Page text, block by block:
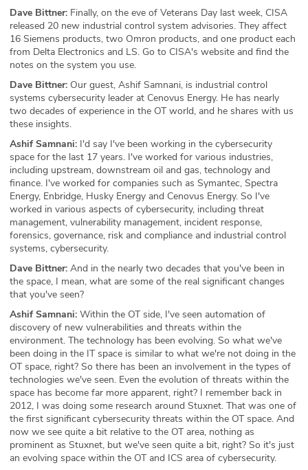
Dave Bittner: Finally, on the eve of Veterans Day last week, CISA
released 20 new industrial control system advisories. They affect
16 Siemens products, two Omron products, and one product each
from Delta Electronics and LS. Go to CISA's website and find the
notes on the system you use.
Dave Bittner: Our guest, Ashif Samnani, is industrial control
systems cybersecurity leader at Cenovus Energy. He has nearly
two decades of experience in the OT world, and he shares with us
these insights.
Ashif Samnani: I'd say I've been working in the cybersecurity
space for the last 17 years. I've worked for various industries,
including upstream, downstream oil and gas, technology and
finance. I've worked for companies such as Symantec, Spectra
Energy, Enbridge, Husky Energy and Cenovus Energy. So I've
worked in various aspects of cybersecurity, including threat
management, vulnerability management, incident response,
forensics, governance, risk and compliance and industrial control
systems, cybersecurity.
Dave Bittner: And in the nearly two decades that you've been in
the space, I mean, what are some of the real significant changes
that you've seen?
Ashif Samnani: Within the OT side, I've seen automation of
discovery of new vulnerabilities and threats within the
environment. The technology has been evolving. So what we've
been doing in the IT space is similar to what we're not doing in the
OT space, right? So there has been an involvement in the types of
technologies we've seen. Even the evolution of threats within the
space has become far more apparent, right? I remember back in
2012, I was doing some research around Stuxnet. That was one of
the first significant cybersecurity threats within the OT space. And
now we see quite a bit relative to the OT area, nothing as
prominent as Stuxnet, but we've seen quite a bit, right? So it's just
an evolving space within the OT and ICS area of cybersecurity.